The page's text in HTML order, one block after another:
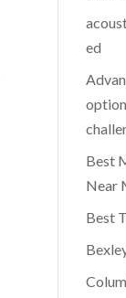
ed
Best
Near
Best